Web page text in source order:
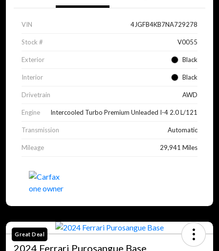
VIN 4JGFB4KB7NA729278
Stock # V0055
Exterior Black
Interior Black
Drivetrain AWD
Engine Intercooled Turbo Premium Unleaded I-4 2.0 L/121
Transmission Automatic
Mileage 29,941 Miles
Great Deal
2024 Ferrari Purosangue Base